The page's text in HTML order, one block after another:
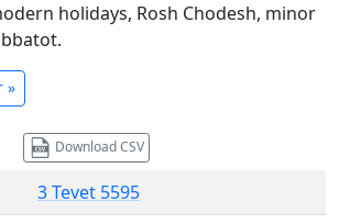
holidays, Rosh Chodesh, minor
»
Download CSV
3 Tevet 5595